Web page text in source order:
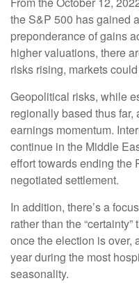
the S&P 500 has gained
preponderance of gains
higher valuations, there
risks rising, markets
Geopolitical risks, while
regionally based thus
earnings momentum.
continue in the Middle
effort towards ending the
negotiated settlement.
In addition, there’s a
rather than the
once the election is over,
year during the most
seasonality.